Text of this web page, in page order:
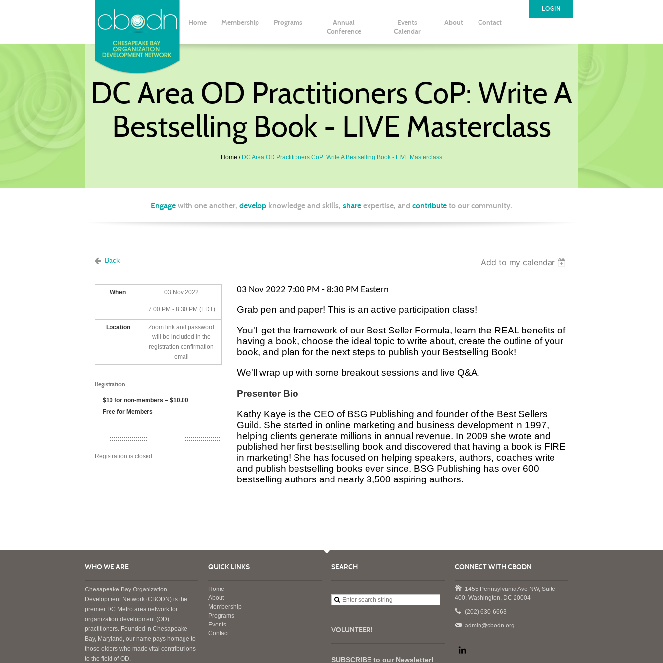
Home Membership Programs
Annual
Conference
Events
Calendar
About Contact
LOGIN
DC Area OD Practitioners CoP: Write A
Bestselling Book - LIVE Masterclass
Home DC Area OD Practitioners CoP: Write A Bestselling Book - LIVE Masterclass
Engage with one another, develop knowledge and skills, share expertise, and contribute to our community.
Back Add to my calendar
When 03 Nov 2022
7:00 PM - 8:30 PM (EDT)
Location
Zoom link and password
will be included in the
registration confirmation
email
Registration
$10 for non-members – $10.00
Free for Members
Registration is closed
03 Nov 2022 7:00 PM - 8:30 PM Eastern
Grab pen and paper! This is an active participation class!
You'll get the framework of our Best Seller Formula, learn the REAL benefits of
having a book, choose the ideal topic to write about, create the outline of your
book, and plan for the next steps to publish your Bestselling Book!
We'll wrap up with some breakout sessions and live Q&A.
Presenter Bio
Kathy Kaye is the CEO of BSG Publishing and founder of the Best Sellers
Guild. She started in online marketing and business development in 1997,
helping clients generate millions in annual revenue. In 2009 she wrote and
published her first bestselling book and discovered that having a book is FIRE
in marketing! She has focused on helping speakers, authors, coaches write
and publish bestselling books ever since. BSG Publishing has over 600
bestselling authors and nearly 3,500 aspiring authors.
WHO WE ARE
Chesapeake Bay Organization
Development Network (CBODN) is the
premier DC Metro area network for
organization development (OD)
practitioners. Founded in Chesapeake
Bay, Maryland, our name pays homage to
those elders who made vital contributions
to the field of OD.
QUICK LINKS
Home
About
Membership
Programs
Events
Contact
SEARCH
VOLUNTEER!
SUBSCRIBE to our Newsletter!
CONNECT WITH CBODN
1455 Pennsylvania Ave NW, Suite
400, Washington, DC 20004
(202) 630-6663
admin@cbodn.org